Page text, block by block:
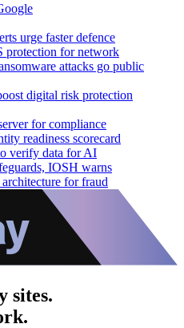
urge faster defence
protection for network
attacks go public
digital risk protection
for compliance
readiness scorecard
verify data for AI
IOSH warns
for fraud
sites.